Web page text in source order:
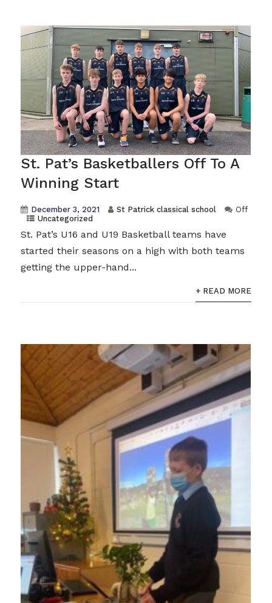
St. Pat’s Basketballers Off To A
Winning Start
December 3, 2021 St Patrick classical school
Off
Uncategorized
St. Pat’s U16 and U19 Basketball teams have
started their seasons on a high with both teams
getting the upper-hand...
+ READ MORE